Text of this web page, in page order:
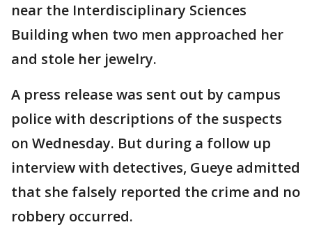
near the Interdisciplinary Sciences
Building when two men approached her
and stole her jewelry.
A press release was sent out by campus
police with descriptions of the suspects
on Wednesday. But during a follow up
interview with detectives, Gueye admitted
that she falsely reported the crime and no
robbery occurred.